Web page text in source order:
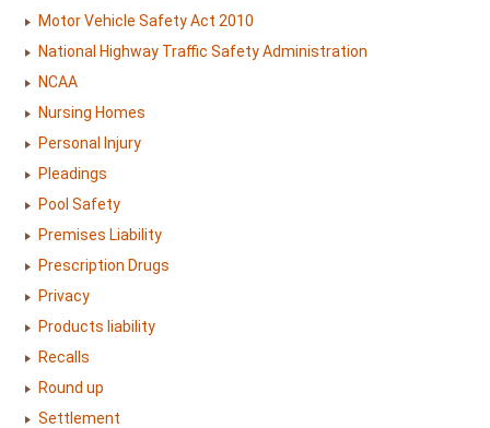
Motor Vehicle Safety Act 2010
National Highway Traffic Safety Administration
NCAA
Nursing Homes
Personal Injury
Pleadings
Pool Safety
Premises Liability
Prescription Drugs
Privacy
Products liability
Recalls
Round up
Settlement